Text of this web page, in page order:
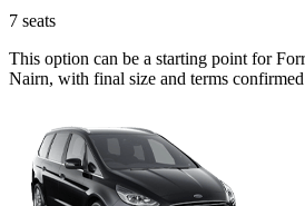
7 seats
This option can be a starting point for
Nairn, with final size and terms